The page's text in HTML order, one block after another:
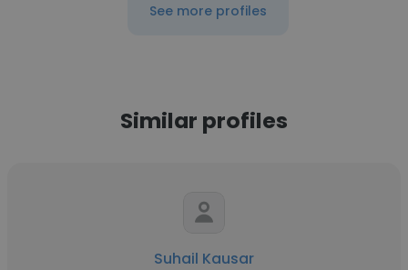
See more profiles
Similar profiles
Suhail Kausar